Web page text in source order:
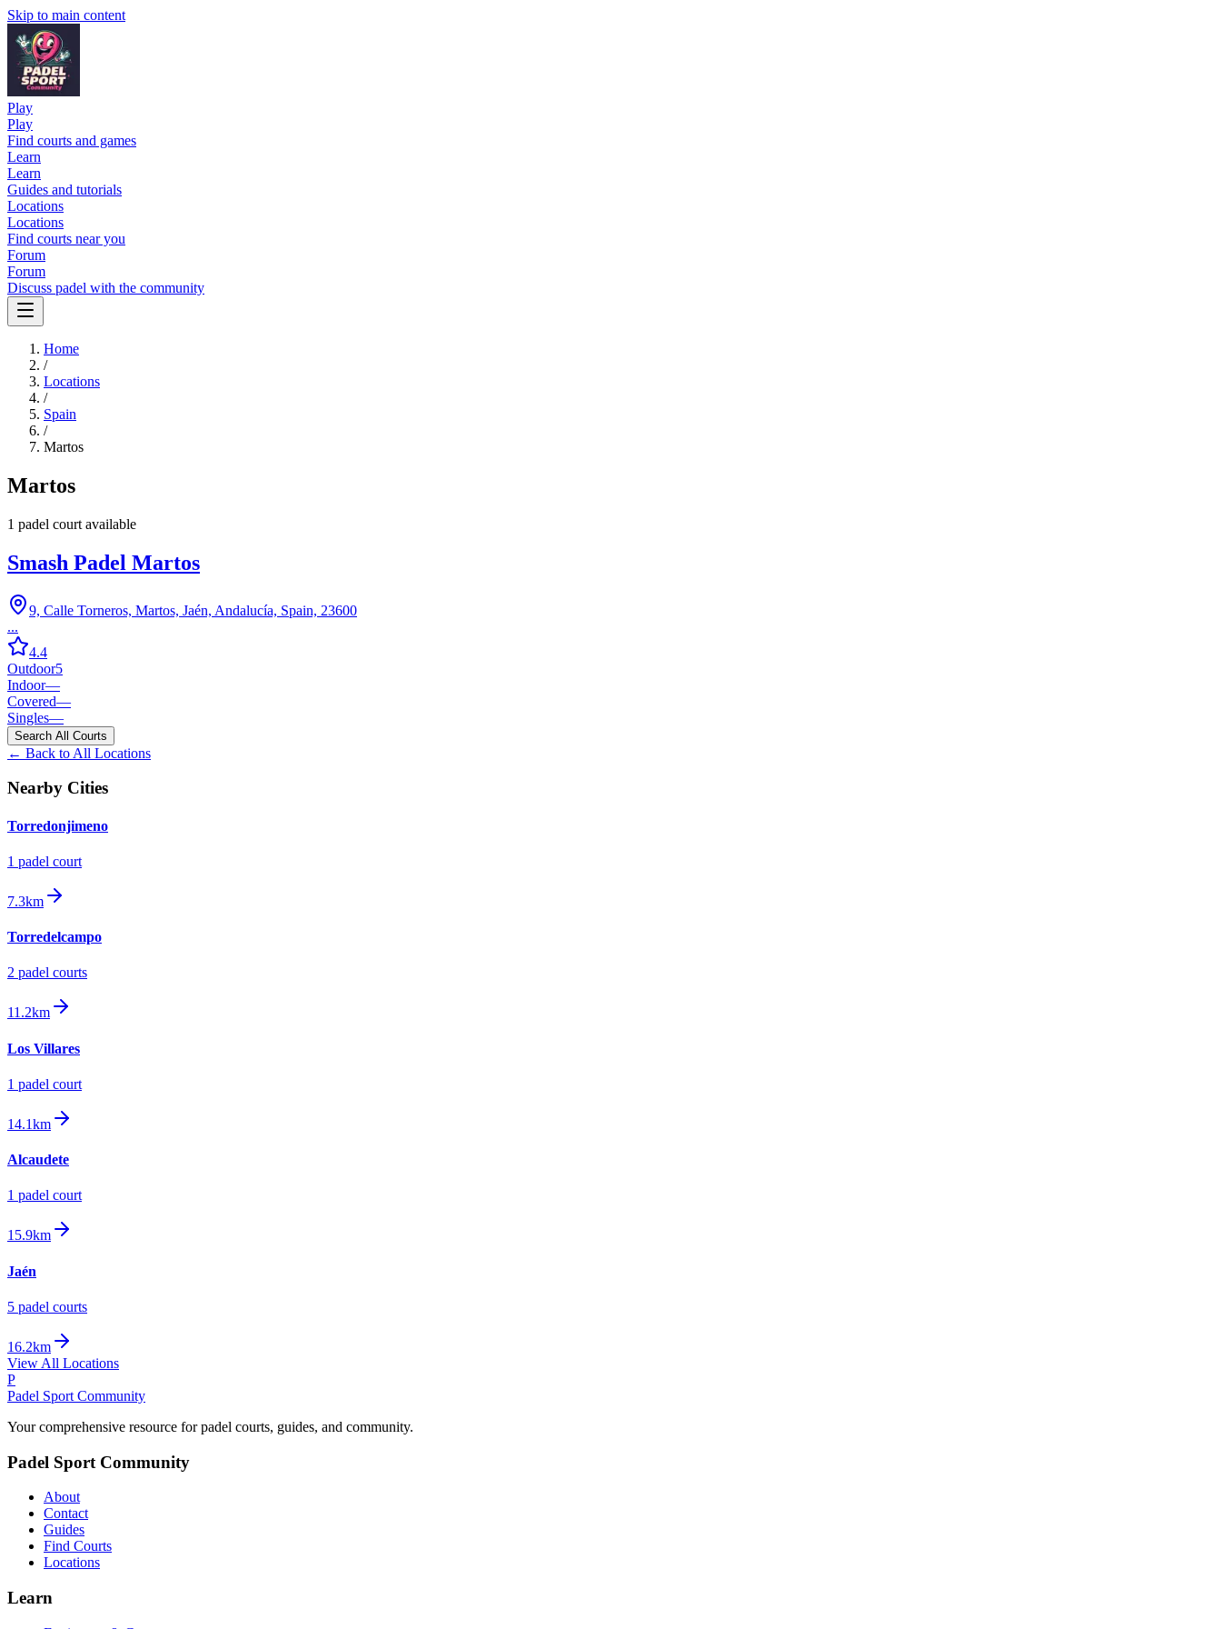
Skip to main content
Play
Play
Find courts and games
Learn
Learn
Guides and tutorials
Locations
Locations
Find courts near you
Forum
Forum
Discuss padel with the community
Home
/
Locations
/
Spain
/
Martos
Martos
1 padel court available
Smash Padel Martos
9, Calle Torneros, Martos, Jaén, Andalucía, Spain, 23600
...
4.4
Outdoor5
Indoor—
Covered—
Singles—
Search All Courts
← Back to All Locations
Nearby Cities
Torredonjimeno
1 padel court
7.3km
Torredelcampo
2 padel courts
11.2km
Los Villares
1 padel court
14.1km
Alcaudete
1 padel court
15.9km
Jaén
5 padel courts
16.2km
View All Locations
P
Padel Sport Community
Your comprehensive resource for padel courts, guides, and community.
Padel Sport Community
About
Contact
Guides
Find Courts
Locations
Learn